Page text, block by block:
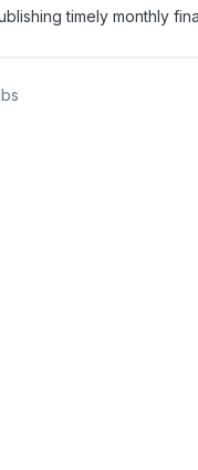
timely monthly